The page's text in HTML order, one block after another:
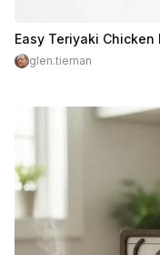
Easy Teriyaki Chicken
glen.tiernan